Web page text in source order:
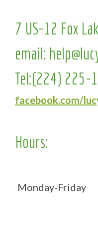
7 US-12 Fox
email:
Tel:(224) 225-
facebook.com/
Hours:
Monday-Friday